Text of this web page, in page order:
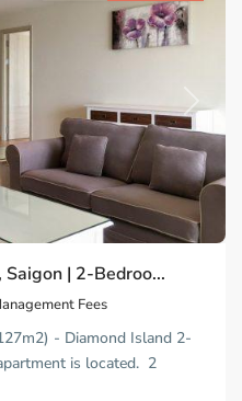
Next
| 2-Bedroo...
Fees
- Diamond Island 2-
is located. 2